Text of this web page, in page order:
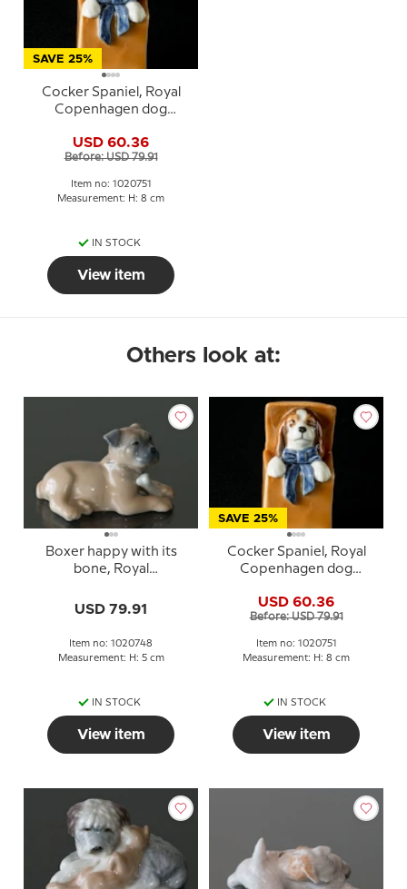
SAVE 25%
Cocker Spaniel, Royal
Copenhagen dog
USD 60.36
Before: USD 79.91
Item no: 1020751
Measurement: H: 8 cm
IN STOCK
View item
Others look at:
Boxer happy with its
bone, Royal
figurine no. 748
USD 79.91
Item no: 1020748
Measurement: H: 5 cm
IN STOCK
View item
SAVE 25%
Cocker Spaniel, Royal
Copenhagen dog
USD 60.36
Before: USD 79.91
Item no: 1020751
Measurement: H: 8 cm
IN STOCK
View item